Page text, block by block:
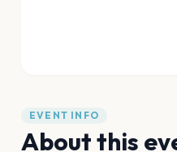
EVENT INFO
About this